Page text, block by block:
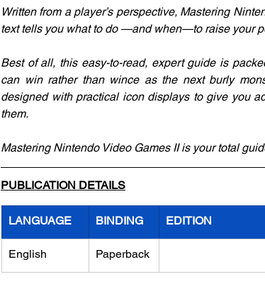
Written from a player’s perspective, Mastering
text tells you what to do —and when—to raise your
Best of all, this easy-to-read, expert guide is
can win rather than wince as the next burly
designed with practical icon displays to give you
them.
Mastering Nintendo Video Games II is your total
PUBLICATION DETAILS
LANGUAGE BINDING EDITION
English Paperback